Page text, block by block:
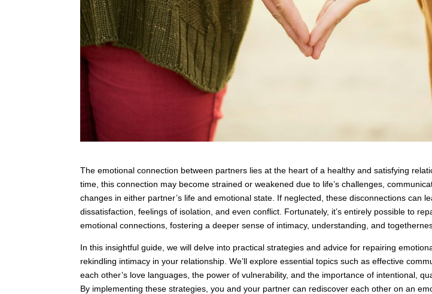
The emotional connection between partners lies at the heart of a healthy and satisfying
time, this connection may become strained or weakened due to life’s challenges,
changes in either partner’s life and emotional state. If neglected, these disconnections can
dissatisfaction, feelings of isolation, and even conflict. Fortunately, it’s entirely possible to
emotional connections, fostering a deeper sense of intimacy, understanding, and
In this insightful guide, we will delve into practical strategies and advice for repairing
rekindling intimacy in your relationship. We’ll explore essential topics such as effective
each other’s love languages, the power of vulnerability, and the importance of intentional,
By implementing these strategies, you and your partner can rediscover each other on an